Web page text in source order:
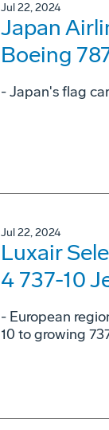
Jul 22, 2024
Japan
Boeing
- Japan's flag
Jul 22, 2024
Luxair
4 737-10
- European
10 to growing